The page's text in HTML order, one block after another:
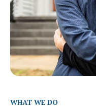
WHAT WE DO